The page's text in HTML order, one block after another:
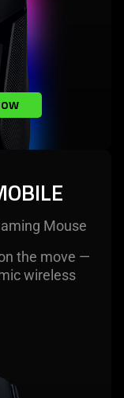
Mouse
the move —
wireless